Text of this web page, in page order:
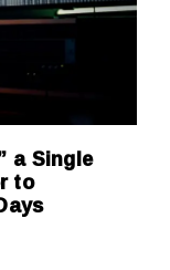
a Single
to